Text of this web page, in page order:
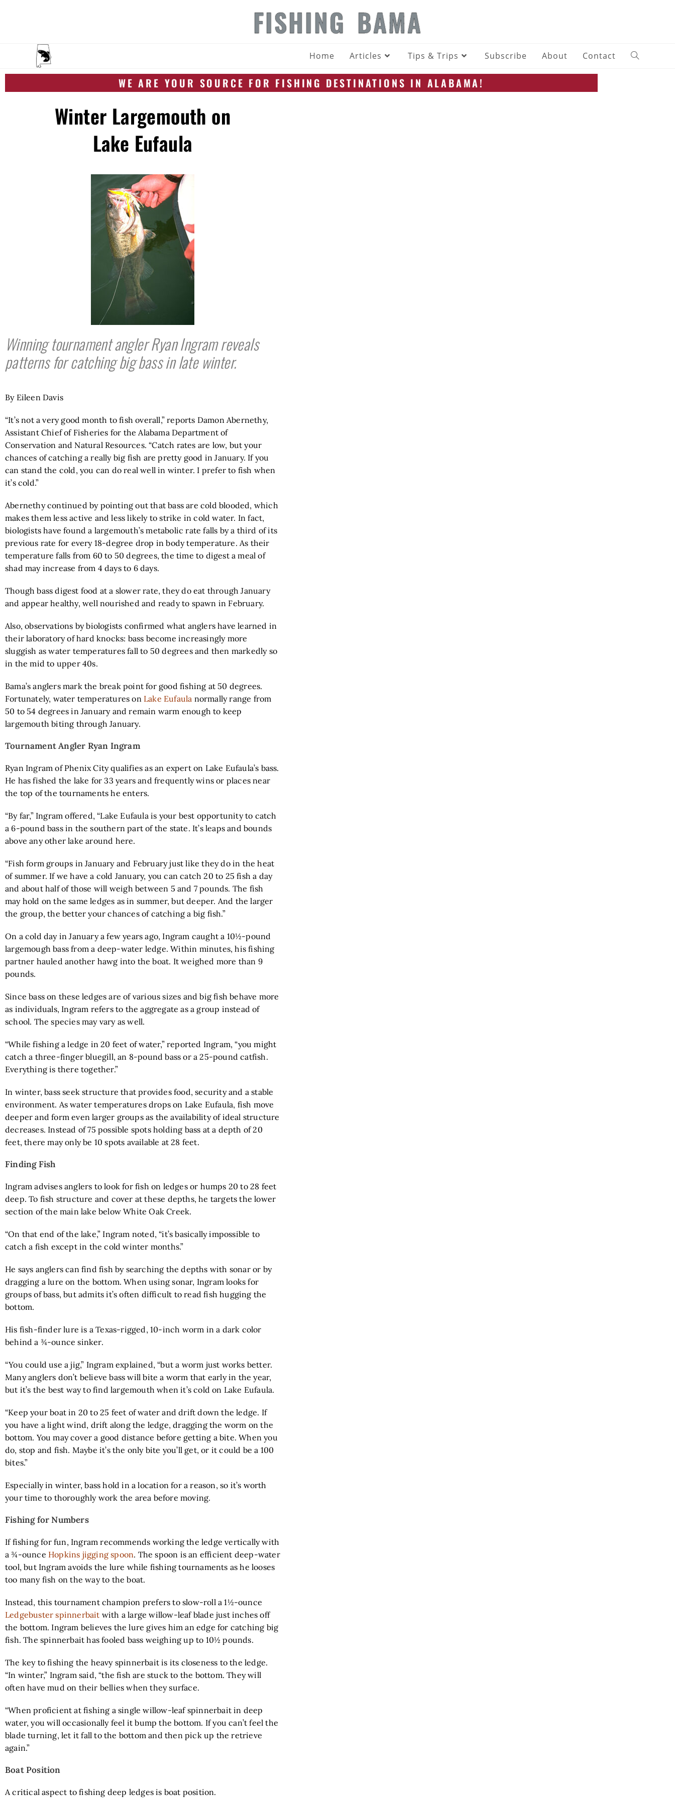
FISHING BAMA
Home Articles Tips & Trips Subscribe About Contact
WE ARE YOUR SOURCE FOR FISHING DESTINATIONS IN ALABAMA!
Winter Largemouth on
Lake Eufaula
Winning tournament angler Ryan Ingram reveals
patterns for catching big bass in late winter.
By Eileen Davis
“It’s not a very good month to fish overall,” reports Damon Abernethy,
Assistant Chief of Fisheries for the Alabama Department of
Conservation and Natural Resources. “Catch rates are low, but your
chances of catching a really big fish are pretty good in January. If you
can stand the cold, you can do real well in winter. I prefer to fish when
it’s cold.”
Abernethy continued by pointing out that bass are cold blooded, which
makes them less active and less likely to strike in cold water. In fact,
biologists have found a largemouth’s metabolic rate falls by a third of its
previous rate for every 18-degree drop in body temperature. As their
temperature falls from 60 to 50 degrees, the time to digest a meal of
shad may increase from 4 days to 6 days.
Though bass digest food at a slower rate, they do eat through January
and appear healthy, well nourished and ready to spawn in February.
Also, observations by biologists confirmed what anglers have learned in
their laboratory of hard knocks: bass become increasingly more
sluggish as water temperatures fall to 50 degrees and then markedly so
in the mid to upper 40s.
Bama’s anglers mark the break point for good fishing at 50 degrees.
Fortunately, water temperatures on Lake Eufaula normally range from
50 to 54 degrees in January and remain warm enough to keep
largemouth biting through January.
Tournament Angler Ryan Ingram
Ryan Ingram of Phenix City qualifies as an expert on Lake Eufaula’s bass.
He has fished the lake for 33 years and frequently wins or places near
the top of the tournaments he enters.
“By far,” Ingram offered, “Lake Eufaula is your best opportunity to catch
a 6-pound bass in the southern part of the state. It’s leaps and bounds
above any other lake around here.
“Fish form groups in January and February just like they do in the heat
of summer. If we have a cold January, you can catch 20 to 25 fish a day
and about half of those will weigh between 5 and 7 pounds. The fish
may hold on the same ledges as in summer, but deeper. And the larger
the group, the better your chances of catching a big fish.”
On a cold day in January a few years ago, Ingram caught a 10½-pound
largemough bass from a deep-water ledge. Within minutes, his fishing
partner hauled another hawg into the boat. It weighed more than 9
pounds.
Since bass on these ledges are of various sizes and big fish behave more
as individuals, Ingram refers to the aggregate as a group instead of
school. The species may vary as well.
“While fishing a ledge in 20 feet of water,” reported Ingram, “you might
catch a three-finger bluegill, an 8-pound bass or a 25-pound catfish.
Everything is there together.”
In winter, bass seek structure that provides food, security and a stable
environment. As water temperatures drops on Lake Eufaula, fish move
deeper and form even larger groups as the availability of ideal structure
decreases. Instead of 75 possible spots holding bass at a depth of 20
feet, there may only be 10 spots available at 28 feet.
Finding Fish
Ingram advises anglers to look for fish on ledges or humps 20 to 28 feet
deep. To fish structure and cover at these depths, he targets the lower
section of the main lake below White Oak Creek.
“On that end of the lake,” Ingram noted, “it’s basically impossible to
catch a fish except in the cold winter months.”
He says anglers can find fish by searching the depths with sonar or by
dragging a lure on the bottom. When using sonar, Ingram looks for
groups of bass, but admits it’s often difficult to read fish hugging the
bottom.
His fish-finder lure is a Texas-rigged, 10-inch worm in a dark color
behind a ¾-ounce sinker.
“You could use a jig,” Ingram explained, “but a worm just works better.
Many anglers don’t believe bass will bite a worm that early in the year,
but it’s the best way to find largemouth when it’s cold on Lake Eufaula.
“Keep your boat in 20 to 25 feet of water and drift down the ledge. If
you have a light wind, drift along the ledge, dragging the worm on the
bottom. You may cover a good distance before getting a bite. When you
do, stop and fish. Maybe it’s the only bite you’ll get, or it could be a 100
bites.”
Especially in winter, bass hold in a location for a reason, so it’s worth
your time to thoroughly work the area before moving.
Fishing for Numbers
If fishing for fun, Ingram recommends working the ledge vertically with
a ¾-ounce Hopkins jigging spoon. The spoon is an efficient deep-water
tool, but Ingram avoids the lure while fishing tournaments as he looses
too many fish on the way to the boat.
Instead, this tournament champion prefers to slow-roll a 1½-ounce
Ledgebuster spinnerbait with a large willow-leaf blade just inches off
the bottom. Ingram believes the lure gives him an edge for catching big
fish. The spinnerbait has fooled bass weighing up to 10½ pounds.
The key to fishing the heavy spinnerbait is its closeness to the ledge.
“In winter,” Ingram said, “the fish are stuck to the bottom. They will
often have mud on their bellies when they surface.
“When proficient at fishing a single willow-leaf spinnerbait in deep
water, you will occasionally feel it bump the bottom. If you can’t feel the
blade turning, let it fall to the bottom and then pick up the retrieve
again.”
Boat Position
A critical aspect to fishing deep ledges is boat position.